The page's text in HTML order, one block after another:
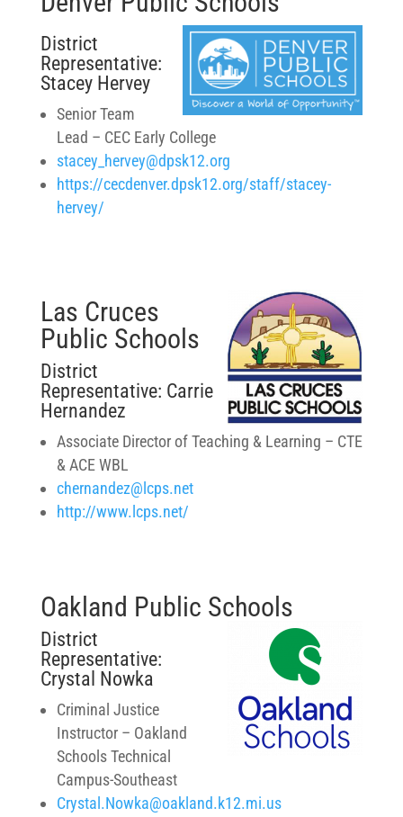
District
Representative:
Stacey Hervey
Senior Team
Lead – CEC Early College
stacey_hervey@dpsk12.org
https://cecdenver.dpsk12.org/staff/stacey-
hervey/
Las Cruces
Public Schools
District
Representative: Carrie
Hernandez
Associate Director of Teaching & Learning – CTE
& ACE WBL
chernandez@lcps.net
http://www.lcps.net/
Oakland Public Schools
District
Representative:
Crystal Nowka
Criminal Justice
Instructor – Oakland
Schools Technical
Campus-Southeast
Crystal.Nowka@oakland.k12.mi.us